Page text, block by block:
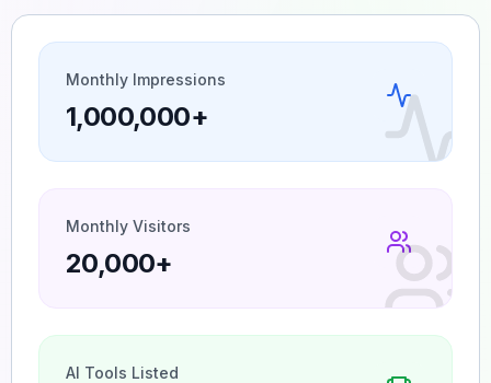
Monthly Impressions
1,000,000+
Monthly Visitors
20,000+
AI Tools Listed